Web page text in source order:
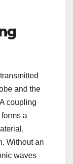
and the
coupling
a
Without an
waves